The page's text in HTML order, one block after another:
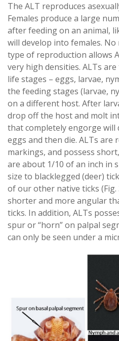
The ALT reproduces
Females produce a large
after feeding on an animal,
will develop into females.
type of reproduction allows
very high densities. ALTs
life stages – eggs, larvae,
the feeding stages (larvae,
on a different host. After
drop off the host and molt
that completely engorge
eggs and then die. ALTs are
markings, and possess
are about 1/10 of an inch in
size to blacklegged (deer)
of our other native ticks
shorter and more angular
ticks. In addition, ALTs
spur or “horn” on palpal
can only be seen under a